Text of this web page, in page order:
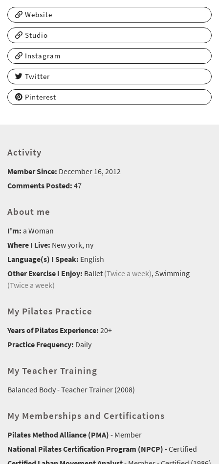
Website
Studio
Instagram
Twitter
Pinterest
Activity
Member Since: December 16, 2012
Comments Posted: 47
About me
I'm: a Woman
Where I Live: New york, ny
Language(s) I Speak: English
Other Exercise I Enjoy: Ballet (Twice a week), Swimming
(Twice a week)
My Pilates Practice
Years of Pilates Experience: 20+
Practice Frequency: Daily
My Teacher Training
Balanced Body - Teacher Trainer (2008)
My Memberships and Certifications
Pilates Method Alliance (PMA) - Member
National Pilates Certification Program (NPCP) - Certified